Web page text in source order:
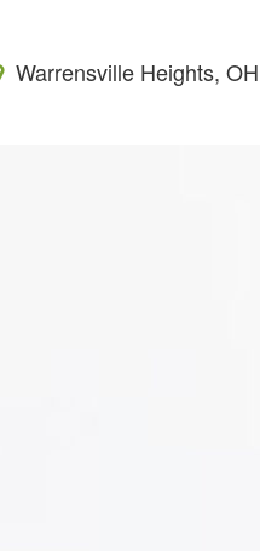
Warrensville Heights, OH